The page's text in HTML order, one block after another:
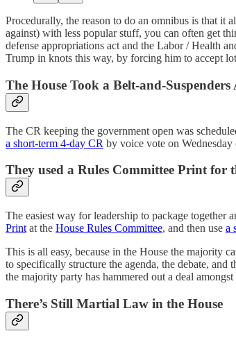
Procedurally, the reason to do an omnibus is that it
against) with less popular stuff, you can often get
defense appropriations act and the Labor / Health
Trump in knots this way, by forcing him to accept
The House Took a Belt-and-
The CR keeping the government open was
a short-term 4-day CR by voice vote on Wednesday
They used a Rules Committee Print for
The easiest way for leadership to package
Print at the House Rules Committee, and then use a
This is all easy, because in the House the majority
to specifically structure the agenda, the debate,
the majority party has hammered out a deal
There’s Still Martial Law in the House